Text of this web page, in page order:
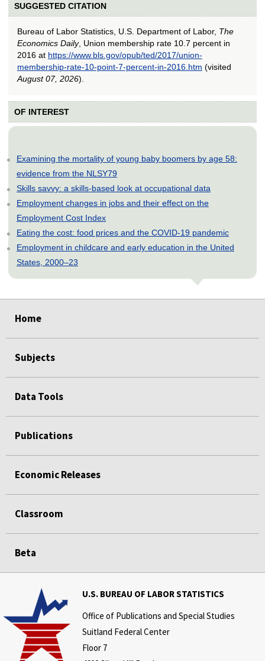
SUGGESTED CITATION
Bureau of Labor Statistics, U.S. Department of Labor, The
Economics Daily, Union membership rate 10.7 percent in
2016 at https://www.bls.gov/opub/ted/2017/union-
membership-rate-10-point-7-percent-in-2016.htm (visited
August 07, 2026).
OF INTEREST
Examining the mortality of young baby boomers by age 58:
evidence from the NLSY79
Skills savvy: a skills-based look at occupational data
Employment changes in jobs and their effect on the
Employment Cost Index
Eating the cost: food prices and the COVID-19 pandemic
Employment in childcare and early education in the United
States, 2000–23
Home
Subjects
Data Tools
Publications
Economic Releases
Classroom
Beta
U.S. BUREAU OF LABOR STATISTICS
Office of Publications and Special Studies
Suitland Federal Center
Floor 7